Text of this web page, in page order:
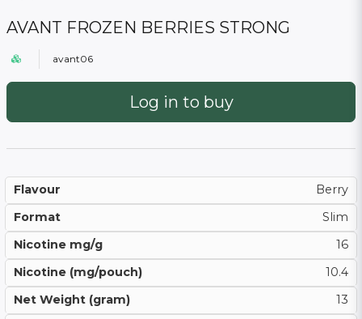
AVANT FROZEN BERRIES STRONG
avant06
Log in to buy
Flavour
Berry
Format
Slim
Nicotine mg/g
16
Nicotine (mg/pouch)
10.4
Net Weight (gram)
13